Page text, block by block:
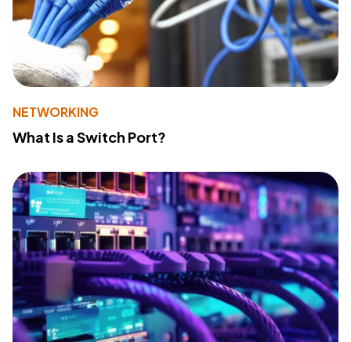
NETWORKING
What Is a Switch Port?